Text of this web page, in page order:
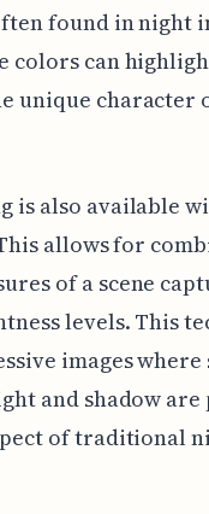
found in night
colors can
unique character
is also available
allows for
of a scene
levels. This
images where
and shadow
of traditional